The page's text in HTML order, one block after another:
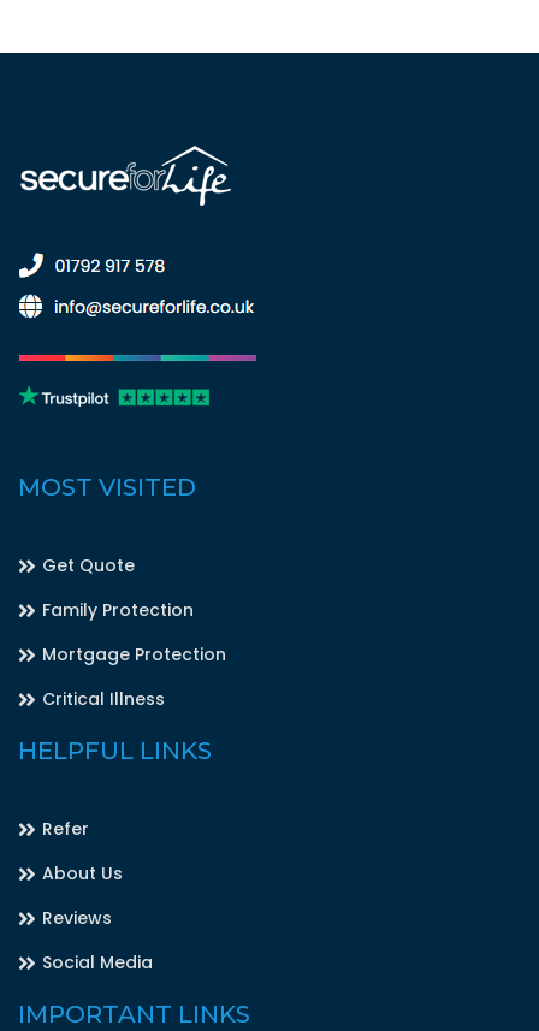
MOST VISITED
Get Quote
Family Protection
Mortgage Protection
Critical Illness
HELPFUL LINKS
Refer
About Us
Reviews
Social Media
IMPORTANT LINKS